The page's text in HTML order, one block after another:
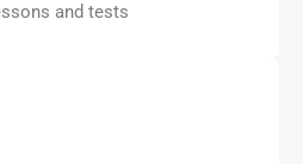
and tests